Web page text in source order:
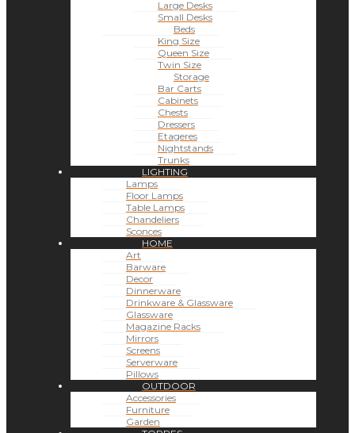
Large Desks
Small Desks
Beds
King Size
Queen Size
Twin Size
Storage
Bar Carts
Cabinets
Chests
Dressers
Etageres
Nightstands
Trunks
LIGHTING
Lamps
Floor Lamps
Table Lamps
Chandeliers
Sconces
HOME
Art
Barware
Decor
Dinnerware
Drinkware & Glassware
Glassware
Magazine Racks
Mirrors
Screens
Serverware
Pillows
OUTDOOR
Accessories
Furniture
Garden